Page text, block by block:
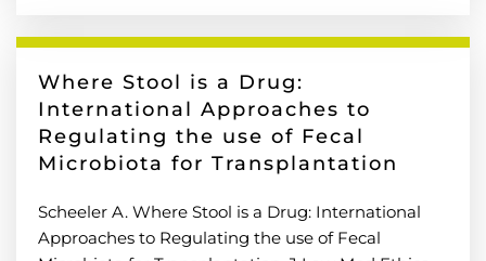
Where Stool is a Drug:
International Approaches to
Regulating the use of Fecal
Microbiota for Transplantation
Scheeler A. Where Stool is a Drug: International
Approaches to Regulating the use of Fecal